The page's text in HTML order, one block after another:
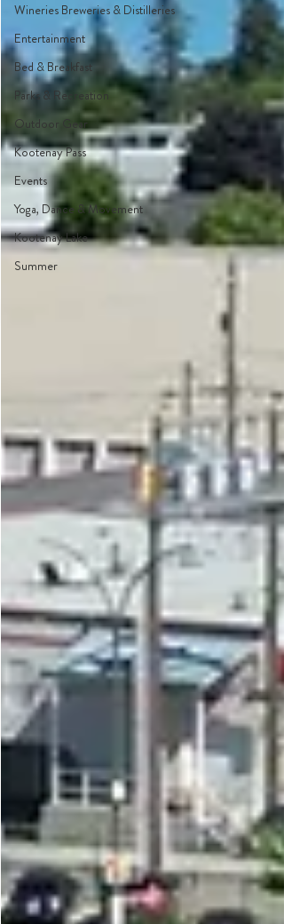
Wineries Breweries & Distilleries
Entertainment
Bed & Breakfast
Parks & Recreation
Outdoor Gear
Kootenay Pass
Events
Yoga, Dance & Movement
Kootenay Lake
Summer